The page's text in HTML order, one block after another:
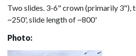
Two slides. 3-6" crown (primarily 3"),
~250', slide length of ~800'
Photo: